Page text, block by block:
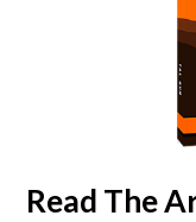
Read The